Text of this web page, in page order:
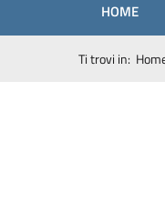
HOME
Ti trovi in: